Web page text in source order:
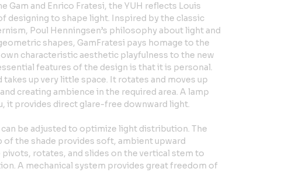
Gam and Enrico Fratesi, the YUH reflects Louis
designing to shape light. Inspired by the classic
Poul Henningsen’s philosophy about light and
shapes, GamFratesi pays homage to the
characteristic aesthetic playfulness to the new
features of the design is that it is personal.
takes up very little space. It rotates and moves up
creating ambience in the required area. A lamp
it provides direct glare-free downward light.
can be adjusted to optimize light distribution. The
the shade provides soft, ambient upward
pivots, rotates, and slides on the vertical stem to
A mechanical system provides great freedom of